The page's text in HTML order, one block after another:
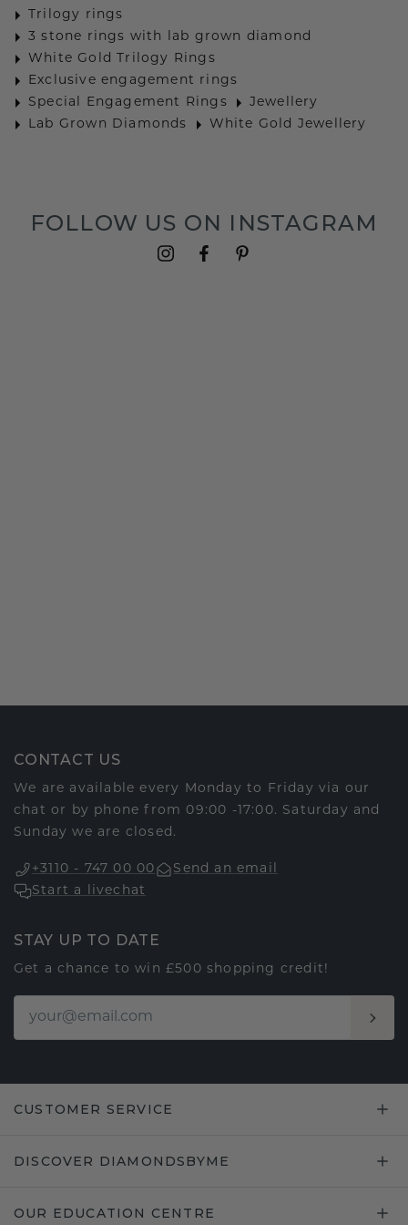
Trilogy rings
3 stone rings with lab grown diamond
White Gold Trilogy Rings
Exclusive engagement rings
Special Engagement Rings
Jewellery
Lab Grown Diamonds
White Gold Jewellery
FOLLOW US ON INSTAGRAM
CONTACT US
We are available every Monday to Friday via our
chat or by phone from 09:00 -17:00. Saturday and
Sunday we are closed.
+3110 - 747 00 00
Send an email
Start a livechat
STAY UP TO DATE
Get a chance to win £500 shopping credit!
CUSTOMER SERVICE
DISCOVER DIAMONDSBYME
OUR EDUCATION CENTRE